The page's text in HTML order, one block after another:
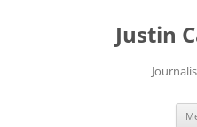
Justin